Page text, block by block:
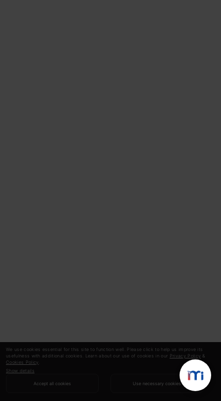
We use cookies essential for this site to function well. Please click to help us improve its
usefulness with additional cookies. Learn about our use of cookies in our Privacy Policy &
Cookies Policy
Show details
Accept all cookies Use necessary cookies